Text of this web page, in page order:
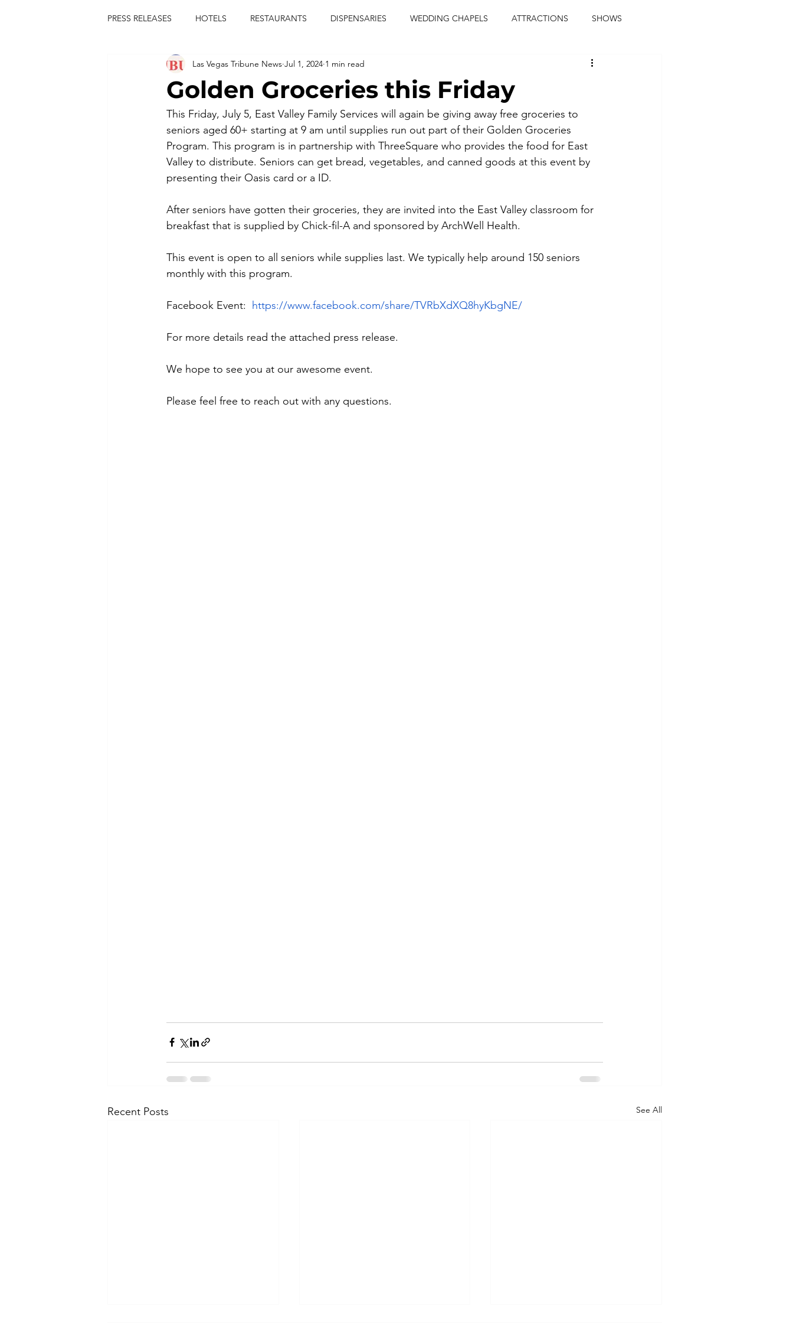
PRESS RELEASES HOTELS RESTAURANTS DISPENSARIES WEDDING CHAPELS ATTRACTIONS SHOWS
FESTIVALS CONCERTS ENTERTAINMENT music journalist
las vegas tribune news blaqkat adi of the knyte live band usic enetertainment the real blaqkat
king scorpio jerry cartier Jewel c carter pink passion food drinks journalist
comiesha monica
Golden Groceries this Friday
Las Vegas Tribune News Jul 1, 2024 1 min read
This Friday, July 5, East Valley Family Services will again be giving away free groceries to
seniors aged 60+ starting at 9 am until supplies run out part of their Golden Groceries
Program. This program is in partnership with ThreeSquare who provides the food for East
Valley to distribute. Seniors can get bread, vegetables, and canned goods at this event by
presenting their Oasis card or a ID.
After seniors have gotten their groceries, they are invited into the East Valley classroom for
breakfast that is supplied by Chick-fil-A and sponsored by ArchWell Health.
This event is open to all seniors while supplies last. We typically help around 150 seniors
monthly with this program.
Facebook Event: https://www.facebook.com/share/TVRbXdXQ8hyKbgNE/
For more details read the attached press release.
We hope to see you at our awesome event.
Please feel free to reach out with any questions.
Recent Posts See All